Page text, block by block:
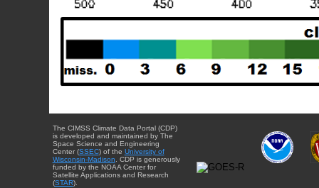
The CIMSS Climate Data Portal (CDP)
is developed and maintained by The
Space Science and Engineering
Center (SSEC) of the University of
Wisconsin-Madison . CDP is generously
funded by the NOAA Center for
Satellite Applications and Research
(STAR).